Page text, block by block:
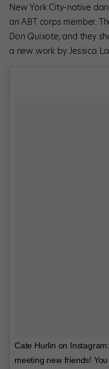
New York City-native
an ABT corps member.
Don Quixote, and they
a new work by Jessica
Cate Hurlin on
meeting new friends!